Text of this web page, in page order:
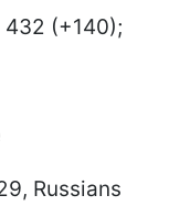
(+140);
Russians